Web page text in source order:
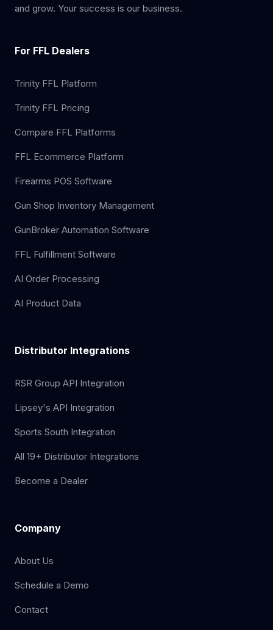
and grow. Your success is our business.
For FFL Dealers
Trinity FFL Platform
Trinity FFL Pricing
Compare FFL Platforms
FFL Ecommerce Platform
Firearms POS Software
Gun Shop Inventory Management
GunBroker Automation Software
FFL Fulfillment Software
AI Order Processing
AI Product Data
Distributor Integrations
RSR Group API Integration
Lipsey's API Integration
Sports South Integration
All 19+ Distributor Integrations
Become a Dealer
Company
About Us
Schedule a Demo
Contact